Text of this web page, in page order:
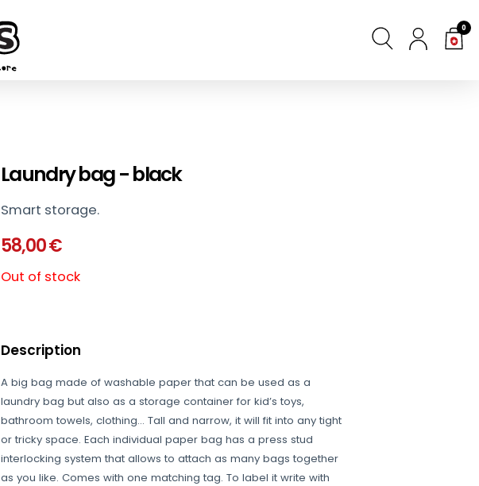
0
Laundry bag - black
Smart storage.
58,00€
Out of stock
Description
A big bag made of washable paper that can be used as a
laundry bag but also as a storage container for kid’s toys,
bathroom towels, clothing… Tall and narrow, it will fit into any tight
or tricky space. Each individual paper bag has a press stud
interlocking system that allows to attach as many bags together
as you like. Comes with one matching tag. To label it write with